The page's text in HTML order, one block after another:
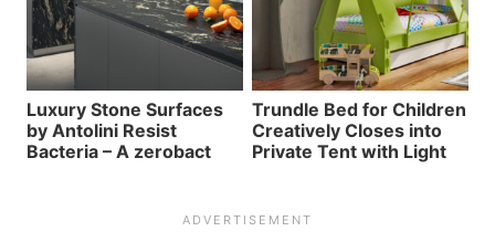
Luxury Stone Surfaces
by Antolini Resist
Bacteria – A zerobact
Trundle Bed for Children
Creatively Closes into
Private Tent with Light